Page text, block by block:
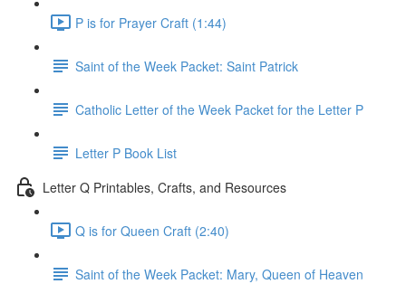
P is for Prayer Craft (1:44)
Saint of the Week Packet: Saint Patrick
Catholic Letter of the Week Packet for the Letter P
Letter P Book List
Letter Q Printables, Crafts, and Resources
Q is for Queen Craft (2:40)
Saint of the Week Packet: Mary, Queen of Heaven